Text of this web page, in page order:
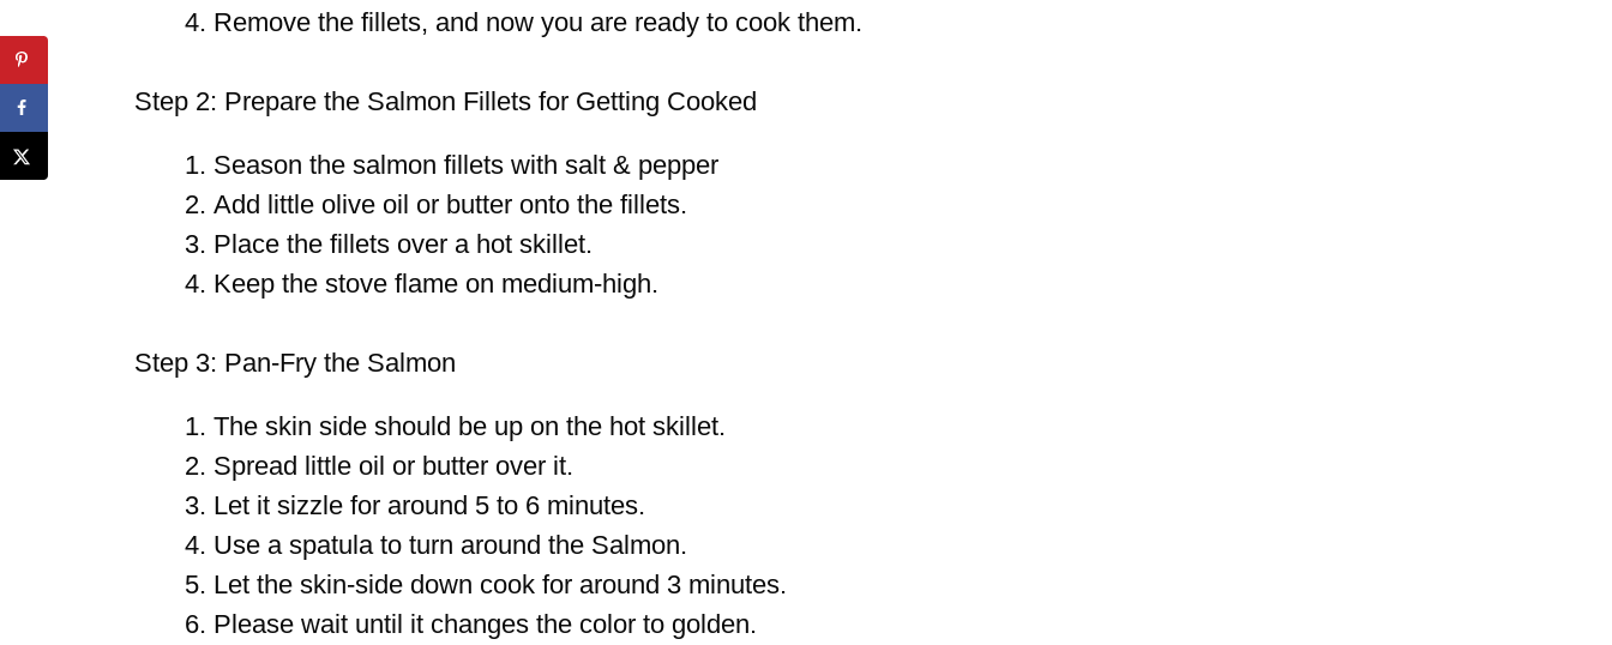
Remove the fillets, and now you are ready to cook them.
Step 2: Prepare the Salmon Fillets for Getting Cooked
Season the salmon fillets with salt & pepper
Add little olive oil or butter onto the fillets.
Place the fillets over a hot skillet.
Keep the stove flame on medium-high.
Step 3: Pan-Fry the Salmon
The skin side should be up on the hot skillet.
Spread little oil or butter over it.
Let it sizzle for around 5 to 6 minutes.
Use a spatula to turn around the Salmon.
Let the skin-side down cook for around 3 minutes.
Please wait until it changes the color to golden.